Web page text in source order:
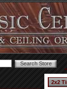
2x2